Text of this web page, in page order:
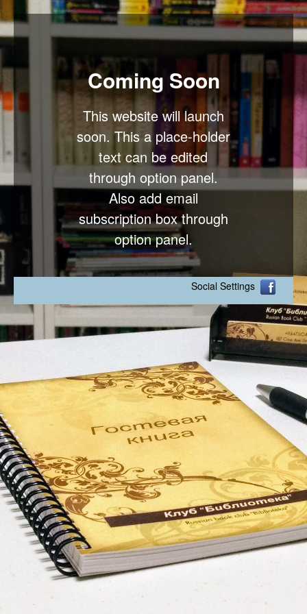
Coming Soon
This website will launch
soon. This a place-holder
text can be edited
through option panel.
Also add email
subscription box through
option panel.
Social Settings